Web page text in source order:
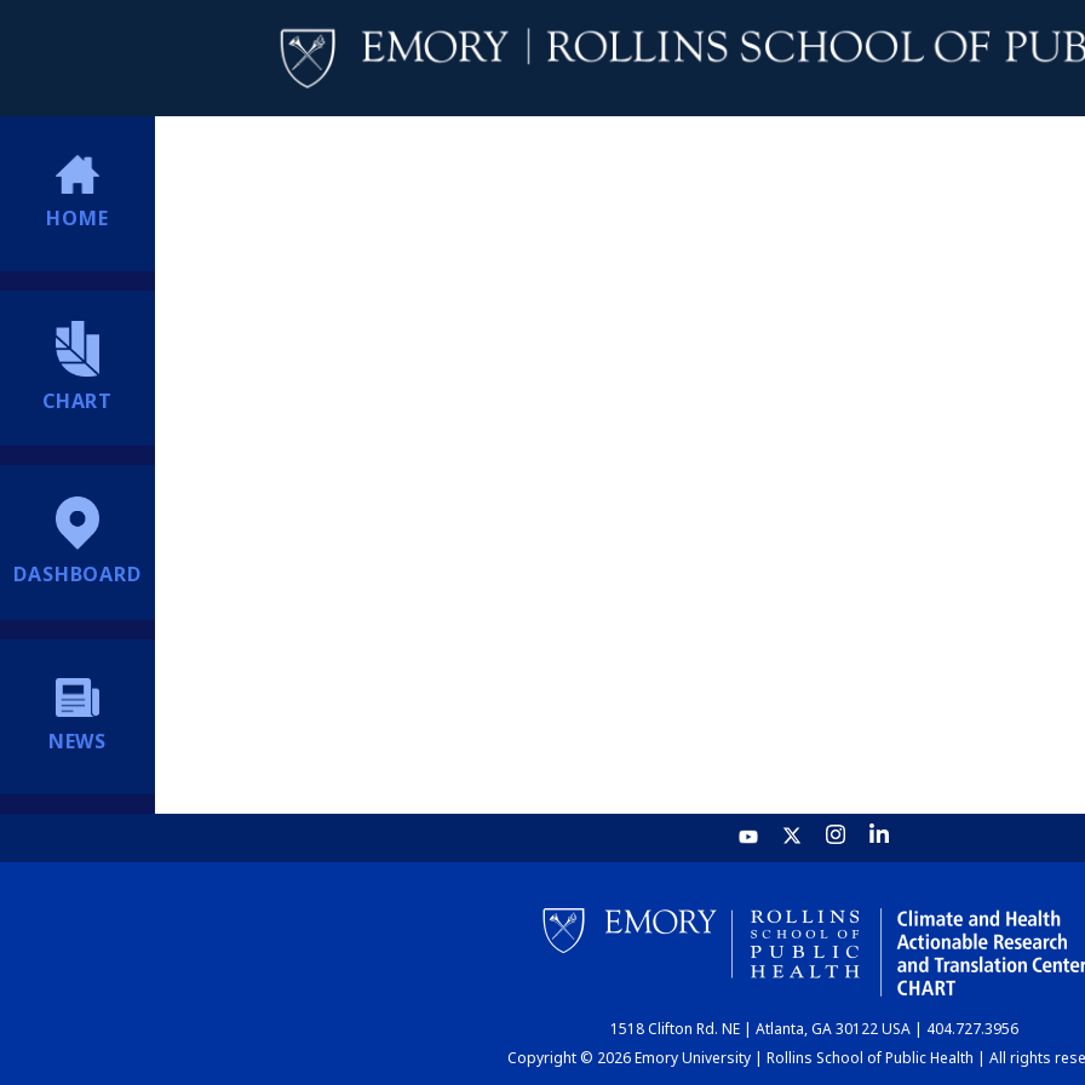
HOME
CHART
DASHBOARD
NEWS
1518 Clifton Rd. NE | Atlanta, GA 30122 USA | 404.727.3956
Copyright © 2026 Emory University | Rollins School of Public Health | All rights